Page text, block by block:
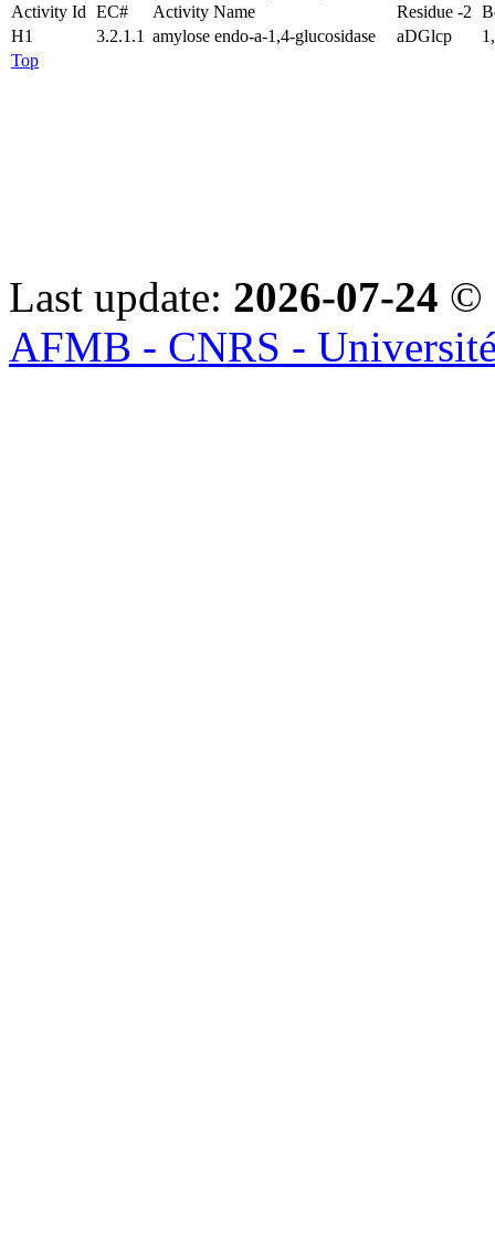
Activity Id EC# Activity Name Residue -2
H1
3.2.1.1 amylose endo-a-1,4-glucosidase aDGlcp
Top
Last update: 2026-07-24 ©
AFMB - CNRS -